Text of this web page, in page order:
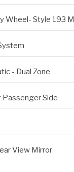
Wheel- Style 193 M
- Dual Zone
Passenger Side
View Mirror